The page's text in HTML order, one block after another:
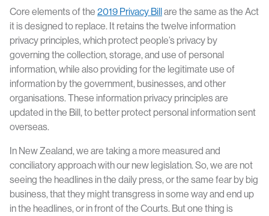
Core elements of the 2019 Privacy Billare the same as the Act
it is designed to replace. It retains the twelve information
privacy principles, which protect people’s privacy by
governing the collection, storage, and use of personal
information, while also providing for the legitimate use of
information by the government, businesses, and other
organisations. These information privacy principles are
updated in the Bill, to better protect personal information sent
overseas.
In New Zealand, we are taking a more measured and
conciliatory approach with our new legislation. So, we are not
seeing the headlines in the daily press, or the same fear by big
business, that they might transgress in some way and end up
in the headlines, or in front of the Courts. But one thing is